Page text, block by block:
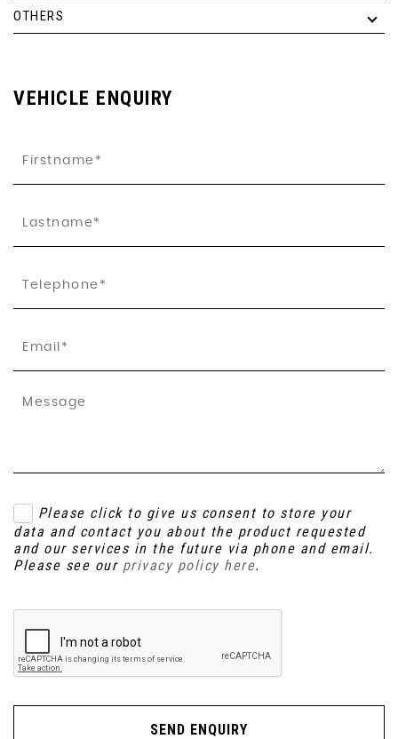
OTHERS
VEHICLE ENQUIRY
Please click to give us consent to store your
data and contact you about the product requested
and our services in the future via phone and email.
Please see our privacy policy here.
SEND ENQUIRY